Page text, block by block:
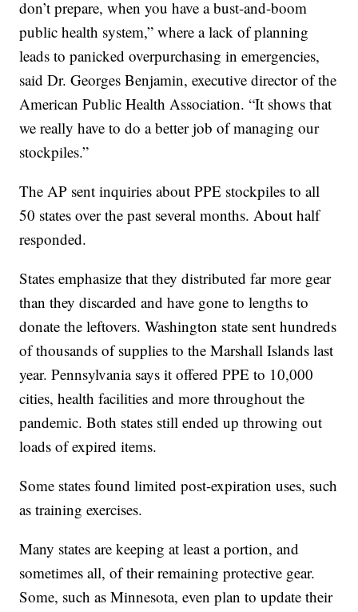
don’t prepare, when you have a bust-and-boom
public health system,” where a lack of planning
leads to panicked overpurchasing in emergencies,
said Dr. Georges Benjamin, executive director of the
American Public Health Association. “It shows that
we really have to do a better job of managing our
stockpiles.”
The AP sent inquiries about PPE stockpiles to all
50 states over the past several months. About half
responded.
States emphasize that they distributed far more gear
than they discarded and have gone to lengths to
donate the leftovers. Washington state sent hundreds
of thousands of supplies to the Marshall Islands last
year. Pennsylvania says it offered PPE to 10,000
cities, health facilities and more throughout the
pandemic. Both states still ended up throwing out
loads of expired items.
Some states found limited post-expiration uses, such
as training exercises.
Many states are keeping at least a portion, and
sometimes all, of their remaining protective gear.
Some, such as Minnesota, even plan to update their